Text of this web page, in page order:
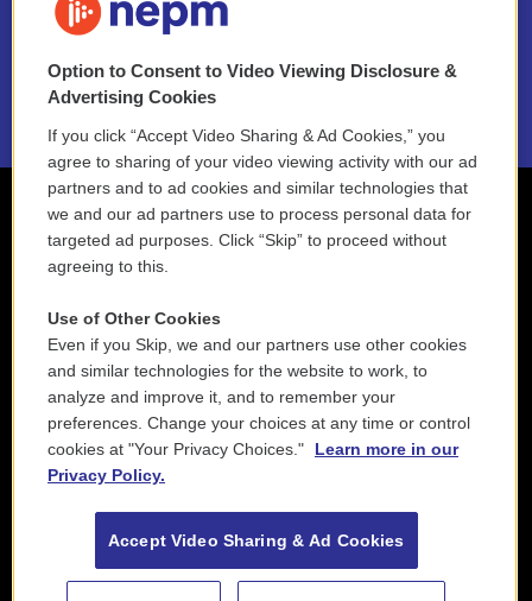
NEPM EEO Reports & Statement
2021 License Renewal
Option to Consent to Video Viewing Disclosure &
Advertising Cookies
If you click “Accept Video Sharing & Ad Cookies,” you
agree to sharing of your video viewing activity with our ad
partners and to ad cookies and similar technologies that
we and our ad partners use to process personal data for
targeted ad purposes. Click “Skip” to proceed without
agreeing to this.
Use of Other Cookies
Even if you Skip, we and our partners use other cookies
and similar technologies for the website to work, to
analyze and improve it, and to remember your
preferences. Change your choices at any time or control
cookies at "Your Privacy Choices."
Learn more in our
Privacy Policy.
Accept Video Sharing & Ad Cookies